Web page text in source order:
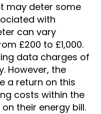
may deter some
with
can vary
£200 to £1,000.
data charges of
However, the
a return on this
costs within the
their energy bill.